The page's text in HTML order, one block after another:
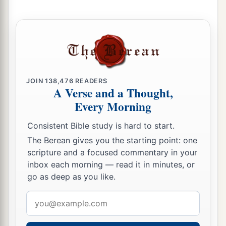
Their blood shall be poured out like dust,
And their flesh like refuse.” ‡
Neither their silver nor their gold
Shall be able to deliver them
In the day of theLord’s wrath;
By the fire of His jealousy,
For He will make speedy riddance
Of all those who dwell in the land.
JOIN138,476 READERS
A Verse and a Thought,
Every Morning
Consistent Bible study is hard to start.
The Berean gives you the starting point: one
scripture and a focused commentary in your
inbox each morning — read it in minutes, or
go as deep as you like.
address